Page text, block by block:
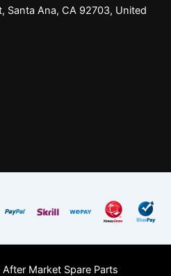
Santa Ana, CA 92703, United
Market Spare Parts